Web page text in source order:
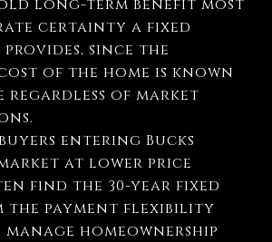
long-term benefit most
certainty a fixed
since the
of the home is known
regardless of market
entering Bucks
at lower price
find the 30-year fixed
the payment flexibility
homeownership